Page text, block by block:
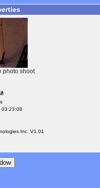
photo shoot
03:23:08
Inc. V1.01